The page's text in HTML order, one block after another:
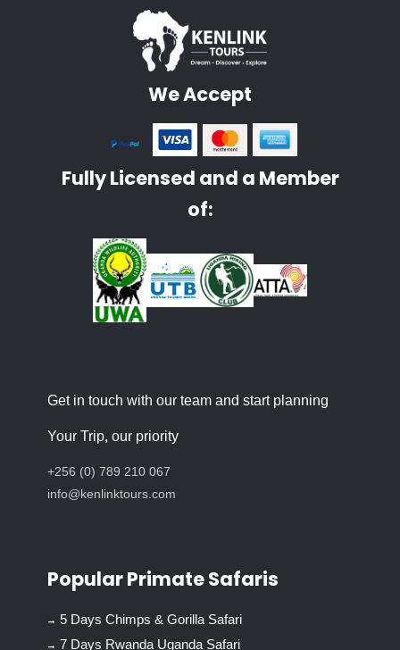
We Accept
Fully Licensed and a Member
of:
Get in touch with our team and start planning
Your Trip, our priority
+256 (0) 789 210 067
info@kenlinktours.com
Popular Primate Safaris
5 Days Chimps & Gorilla Safari
7 Days Rwanda Uganda Safari